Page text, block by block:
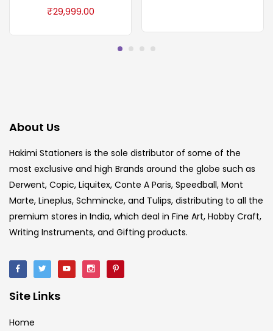
₹29,999.00
About Us
Hakimi Stationers is the sole distributor of some of the
most exclusive and high Brands around the globe such as
Derwent, Copic, Liquitex, Conte A Paris, Speedball, Mont
Marte, Lineplus, Schmincke, and Tulips, distributing to all the
premium stores in India, which deal in Fine Art, Hobby Craft,
Writing Instruments, and Gifting products.
Site Links
Home